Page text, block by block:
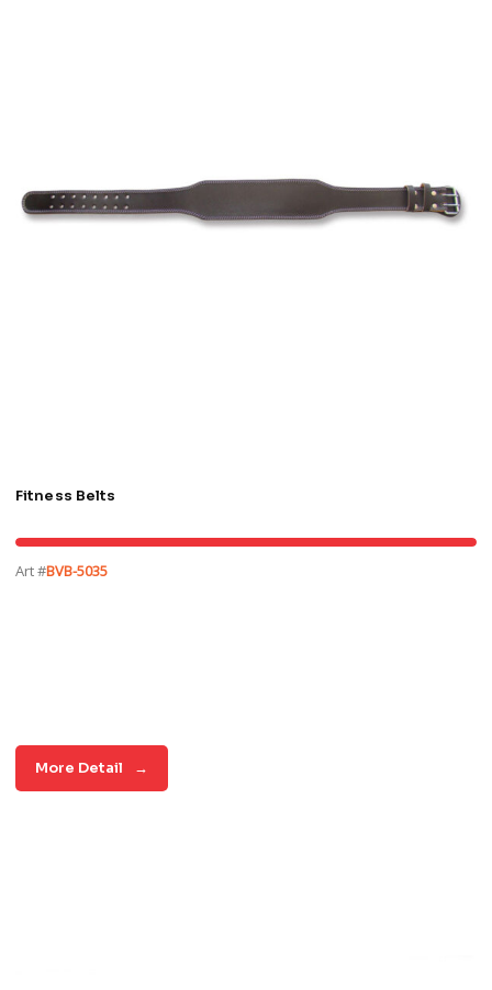
Fitness Belts
Art #BVB-5035
More Detail →